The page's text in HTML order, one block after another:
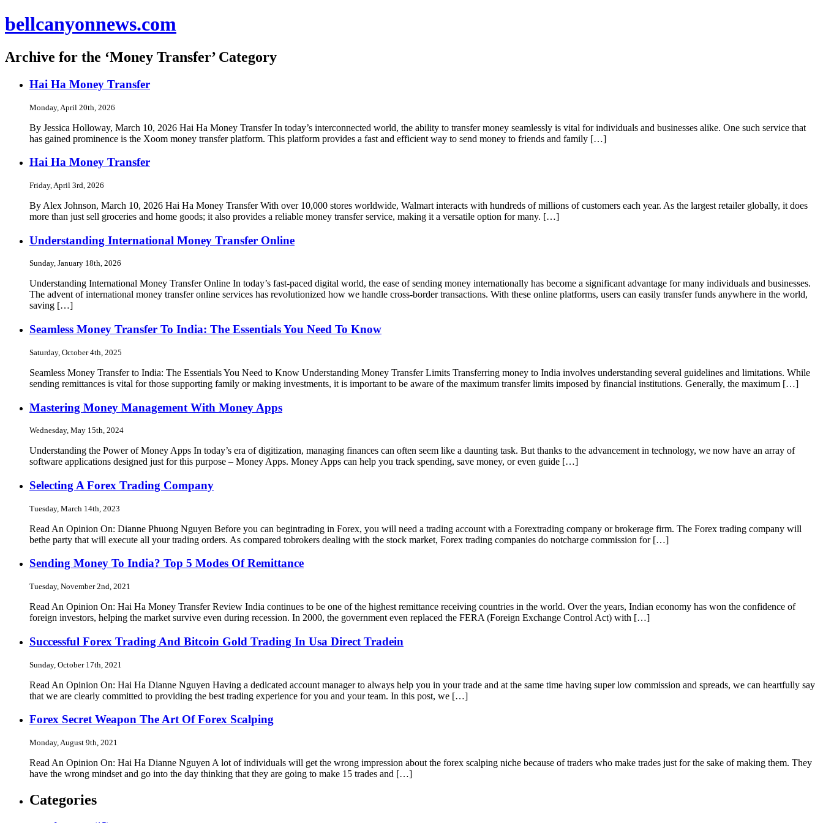
bellcanyonnews.com
Archive for the ‘Money Transfer’ Category
Hai Ha Money Transfer
Monday, April 20th, 2026
By Jessica Holloway, March 10, 2026 Hai Ha Money Transfer In today’s interconnected world, the ability to transfer money seamlessly is vital for individuals and businesses alike. One such service that
has gained prominence is the Xoom money transfer platform. This platform provides a fast and efficient way to send money to friends and family […]
Hai Ha Money Transfer
Friday, April 3rd, 2026
By Alex Johnson, March 10, 2026 Hai Ha Money Transfer With over 10,000 stores worldwide, Walmart interacts with hundreds of millions of customers each year. As the largest retailer globally, it does
more than just sell groceries and home goods; it also provides a reliable money transfer service, making it a versatile option for many. […]
Understanding International Money Transfer Online
Sunday, January 18th, 2026
Understanding International Money Transfer Online In today’s fast-paced digital world, the ease of sending money internationally has become a significant advantage for many individuals and businesses.
The advent of international money transfer online services has revolutionized how we handle cross-border transactions. With these online platforms, users can easily transfer funds anywhere in the world,
saving […]
Seamless Money Transfer To India: The Essentials You Need To Know
Saturday, October 4th, 2025
Seamless Money Transfer to India: The Essentials You Need to Know Understanding Money Transfer Limits Transferring money to India involves understanding several guidelines and limitations. While
sending remittances is vital for those supporting family or making investments, it is important to be aware of the maximum transfer limits imposed by financial institutions. Generally, the maximum […]
Mastering Money Management With Money Apps
Wednesday, May 15th, 2024
Understanding the Power of Money Apps In today’s era of digitization, managing finances can often seem like a daunting task. But thanks to the advancement in technology, we now have an array of
software applications designed just for this purpose – Money Apps. Money Apps can help you track spending, save money, or even guide […]
Selecting A Forex Trading Company
Tuesday, March 14th, 2023
Read An Opinion On: Dianne Phuong Nguyen Before you can begintrading in Forex, you will need a trading account with a Forextrading company or brokerage firm. The Forex trading company will
bethe party that will execute all your trading orders. As compared tobrokers dealing with the stock market, Forex trading companies do notcharge commission for […]
Sending Money To India? Top 5 Modes Of Remittance
Tuesday, November 2nd, 2021
Read An Opinion On: Hai Ha Money Transfer Review India continues to be one of the highest remittance receiving countries in the world. Over the years, Indian economy has won the confidence of
foreign investors, helping the market survive even during recession. In 2000, the government even replaced the FERA (Foreign Exchange Control Act) with […]
Successful Forex Trading And Bitcoin Gold Trading In Usa Direct Tradein
Sunday, October 17th, 2021
Read An Opinion On: Hai Ha Dianne Nguyen Having a dedicated account manager to always help you in your trade and at the same time having super low commission and spreads, we can heartfully say
that we are clearly committed to providing the best trading experience for you and your team. In this post, we […]
Forex Secret Weapon The Art Of Forex Scalping
Monday, August 9th, 2021
Read An Opinion On: Hai Ha Dianne Nguyen A lot of individuals will get the wrong impression about the forex scalping niche because of traders who make trades just for the sake of making them. They
have the wrong mindset and go into the day thinking that they are going to make 15 trades and […]
Categories